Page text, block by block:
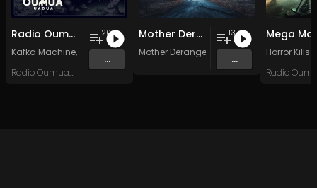
Radio Oumuamua Sampler #7
Kafka Machine, Portland Pi(e) Rats,SoPo,Heart Life&Oregrownand 15
Radio Oumuamua
20
...
Mother Derange
Mother Derange
13
...
Mega
Horror Kills